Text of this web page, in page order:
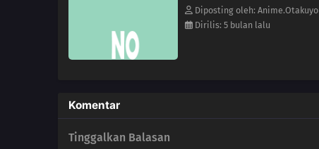
Diposting oleh: Anime.Otakuyo
Dirilis: 5 bulan lalu
Komentar
Tinggalkan Balasan